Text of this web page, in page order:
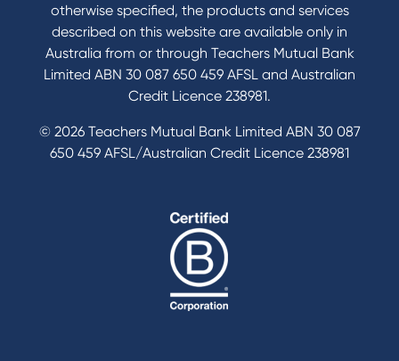
Calculators
Disclosures
FAQs
otherwise specified, the products and services
described on this website are available only in
Australia from or through Teachers Mutual Bank
Limited ABN 30 087 650 459 AFSL and Australian
Credit Licence 238981.
© 2026 Teachers Mutual Bank Limited ABN 30 087
650 459 AFSL/Australian Credit Licence 238981